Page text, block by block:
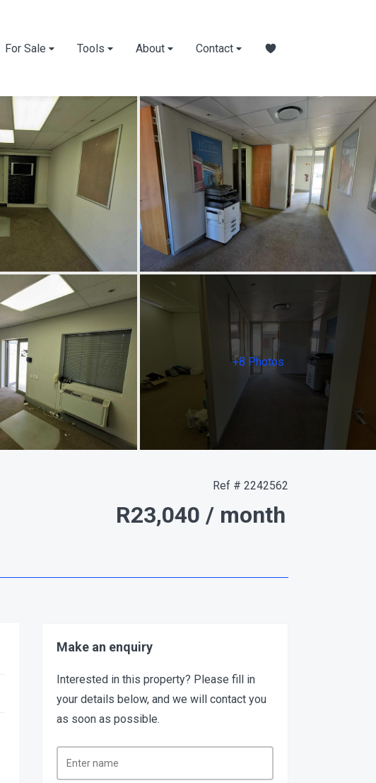
For Sale Tools About Contact
+8 Photos
Ref # 2242562
R23,040 / month
Make an enquiry
Interested in this property? Please fill in
your details below, and we will contact you
as soon as possible.